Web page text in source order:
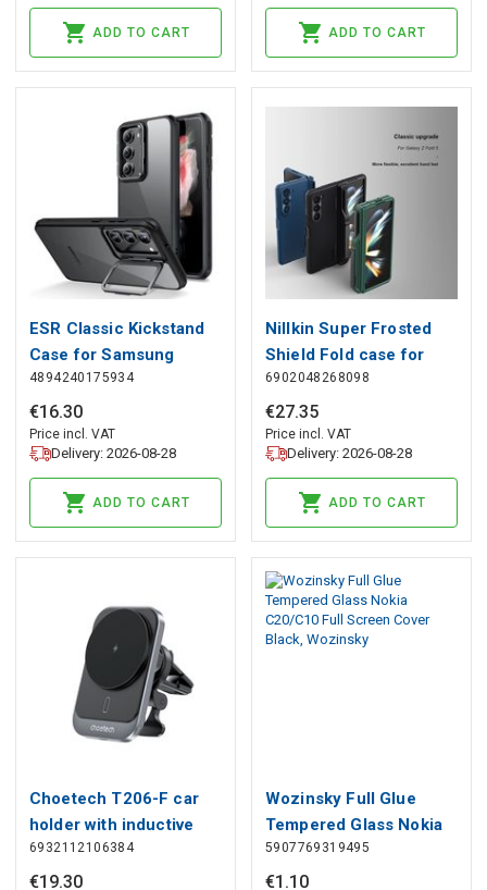
ADD TO CART ADD TO CART
ESR Classic Kickstand
Case for Samsung
Galaxy S23+ - Clear
Black, ESR
4894240175934
€16.30
Price incl. VAT
Delivery: 2026-08-28
ADD TO CART
Nillkin Super Frosted
Shield Fold case for
Samsung Galaxy Z Fold
5 - black, Nillkin
6902048268098
€27.35
Price incl. VAT
Delivery: 2026-08-28
ADD TO CART
Choetech T206-F car
holder with inductive
charger up to 15W -
black, Choetech
6932112106384
€19.30
Wozinsky Full Glue
Tempered Glass Nokia
C20/C10 Full Screen
Cover Black, Wozinsky
5907769319495
€1 .10